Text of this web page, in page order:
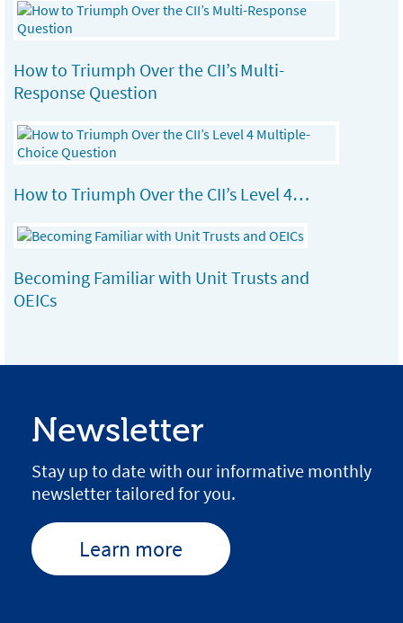
How to Triumph Over the CII’s Multi-
Response Question
How to Triumph Over the CII’s Level 4…
Becoming Familiar with Unit Trusts and
OEICs
Newsletter
Stay up to date with our informative monthly
newsletter tailored for you.
Learn more